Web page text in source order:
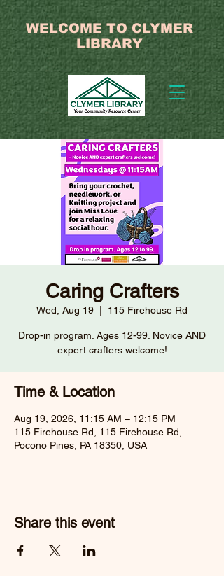
WELCOME TO CLYMER
LIBRARY
Caring Crafters
Wed, Aug 19 115 Firehouse Rd
Drop-in program. Ages 12-99. Novice AND
expert crafters welcome!
Time & Location
Aug 19, 2026, 11:15 AM – 12:15 PM
115 Firehouse Rd, 115 Firehouse Rd,
Pocono Pines, PA 18350, USA
Share this event